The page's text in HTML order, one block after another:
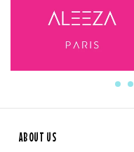
ABOUT US